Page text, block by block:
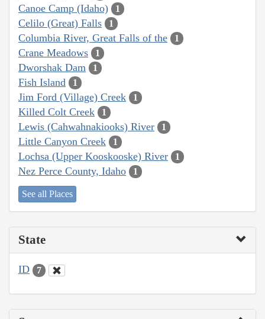
Canoe Camp (Idaho) 1
Celilo (Great) Falls 1
Columbia River, Great Falls of the 1
Crane Meadows 1
Dworshak Dam 1
Fish Island 1
Jim Ford (Village) Creek 1
Killed Colt Creek 1
Lewis (Cahwahnakiooks) River 1
Little Canyon Creek 1
Lochsa (Upper Kooskooske) River 1
Nez Perce County, Idaho 1
See all Places
State
ID 7